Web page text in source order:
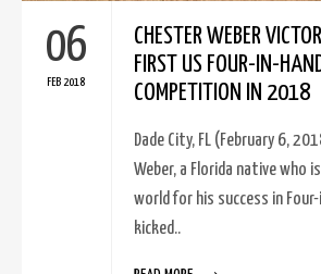
06
FEB 2018
CHESTER WEBER
FIRST US FOUR-IN-
COMPETITION IN 2018
Dade City, FL (February 6,
Weber, a Florida native who
world for his success in
kicked..